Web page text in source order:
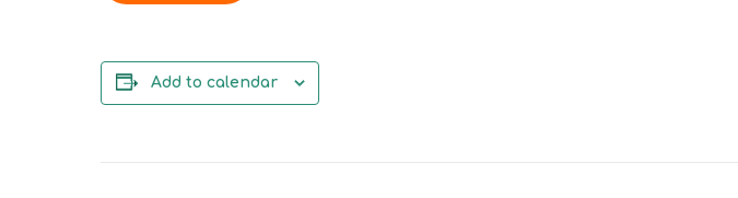
Add to calendar